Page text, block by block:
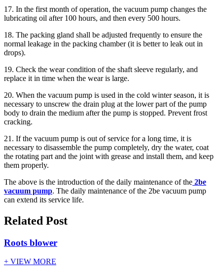
17. In the first month of operation, the vacuum pump changes the
lubricating oil after 100 hours, and then every 500 hours.
18. The packing gland shall be adjusted frequently to ensure the
normal leakage in the packing chamber (it is better to leak out in
drops).
19. Check the wear condition of the shaft sleeve regularly, and
replace it in time when the wear is large.
20. When the vacuum pump is used in the cold winter season, it is
necessary to unscrew the drain plug at the lower part of the pump
body to drain the medium after the pump is stopped. Prevent frost
cracking.
21. If the vacuum pump is out of service for a long time, it is
necessary to disassemble the pump completely, dry the water, coat
the rotating part and the joint with grease and install them, and keep
them properly.
The above is the introduction of the daily maintenance of the 2be
vacuum pump. The daily maintenance of the 2be vacuum pump
can extend its service life.
Related Post
Roots blower
+ VIEW MORE